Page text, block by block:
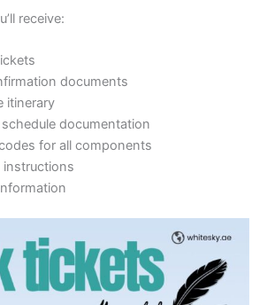
receive:
documents
itinerary
documentation
for all components
instructions